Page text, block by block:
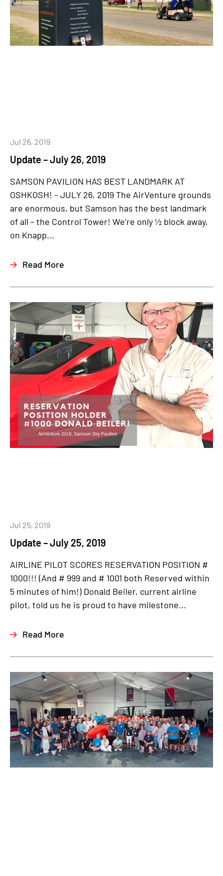
Update – July 26, 2019
Jul 26, 2019
SAMSON PAVILION HAS BEST LANDMARK AT
OSHKOSH! – JULY 26, 2019 The AirVenture grounds
are enormous, but Samson has the best landmark
of all – the Control Tower! We’re only ½ block away,
on Knapp...
Read More
Update – July 25, 2019
Jul 25, 2019
AIRLINE PILOT SCORES RESERVATION POSITION #
1000!!! (And # 999 and # 1001 both Reserved within
5 minutes of him!) Donald Beiler, current airline
pilot, told us he is proud to have milestone...
Read More